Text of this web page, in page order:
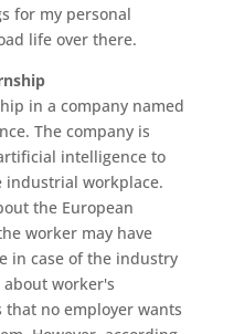
for my personal
life over there.
in a company named
The company is
intelligence to
industrial workplace.
the European
worker may have
in case of the industry
worker's
no employer wants